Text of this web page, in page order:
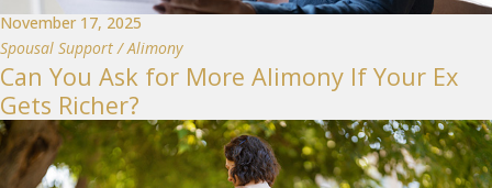
November 17, 2025
Spousal Support / Alimony
Can You Ask for More Alimony If Your Ex
Gets Richer?